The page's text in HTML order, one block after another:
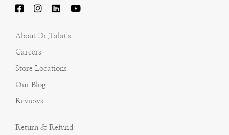
About Dr.Talat's
Careers
Store Locations
Our Blog
Reviews
Return & Refund